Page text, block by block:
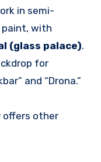
in semi-
paint, with
(glass palace).
for
and “Drona.”
offers other